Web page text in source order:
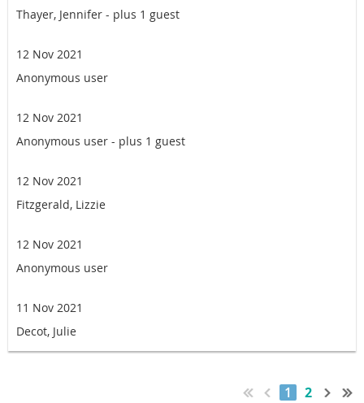
Thayer, Jennifer - plus 1 guest
12 Nov 2021
Anonymous user
12 Nov 2021
Anonymous user - plus 1 guest
12 Nov 2021
Fitzgerald, Lizzie
12 Nov 2021
Anonymous user
11 Nov 2021
Decot, Julie
1 2